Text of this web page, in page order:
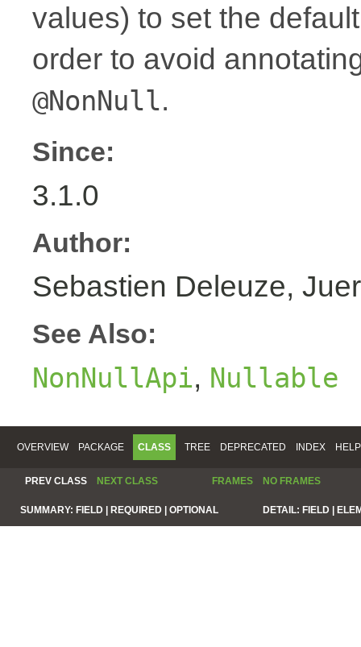
values) to set the
order to avoid
@NonNull.
Since:
3.1.0
Author:
Sebastien Deleuze,
See Also:
NonNullApi, Nullable
OVERVIEW PACKAGE CLASS TREE DEPRECATED INDEX HELP
PREV CLASS NEXT CLASS FRAMES NO FRAMES
SUMMARY: FIELD | REQUIRED | OPTIONAL DETAIL: FIELD |